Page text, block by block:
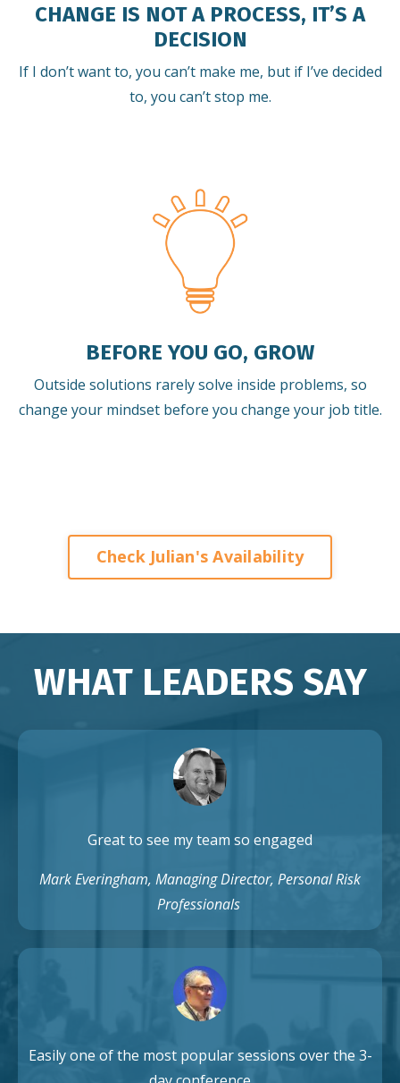
CHANGE IS NOT A PROCESS, IT’S A
DECISION
If I don’t want to, you can’t make me, but if I’ve decided
to, you can’t stop me.
BEFORE YOU GO, GROW
Outside solutions rarely solve inside problems, so
change your mindset before you change your job title.
Check Julian's Availability
WHAT LEADERS SAY
Great to see my team so engaged
Mark Everingham, Managing Director, Personal Risk
Professionals
Easily one of the most popular sessions over the 3-